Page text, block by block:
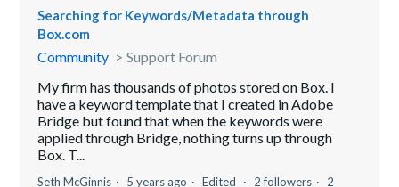
Searching for Keywords/Metadata through
Box.com
Community
Support Forum
My firm has thousands of photos stored on Box. I
have a keyword template that I created in Adobe
Bridge but found that when the keywords were
applied through Bridge, nothing turns up through
Box. T...
Seth McGinnis 5 years ago Edited 2 followers 2